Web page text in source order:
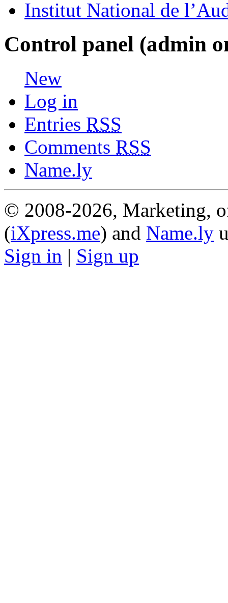
Institut National de
Control panel (admin
New
Log in
Entries RSS
Comments RSS
Name.ly
© 2008-2026, Marketing,
(iXpress.me) and Name.ly
Sign in | Sign up